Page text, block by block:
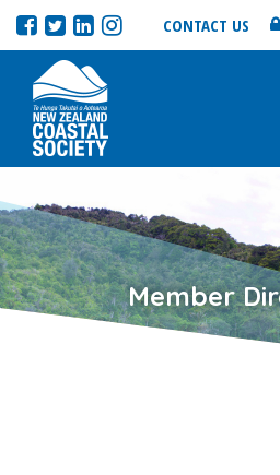
CONTACT US
Member